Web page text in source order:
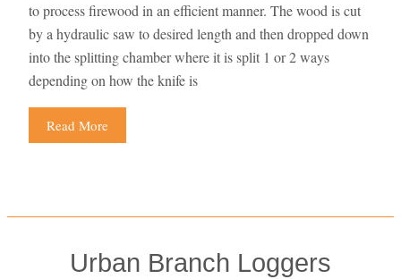
to process firewood in an efficient manner. The wood is cut
by a hydraulic saw to desired length and then dropped down
into the splitting chamber where it is split 1 or 2 ways
depending on how the knife is
Read More
Urban Branch Loggers